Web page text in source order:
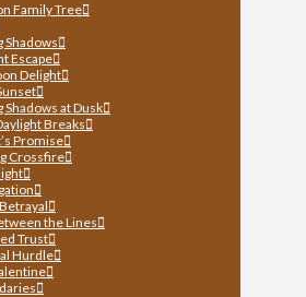
Family Tree
Shadows
Escape
Delight
Shadows at Dusk
Breaks
Promise
Crossfire
the Lines
Trust
Hurdle